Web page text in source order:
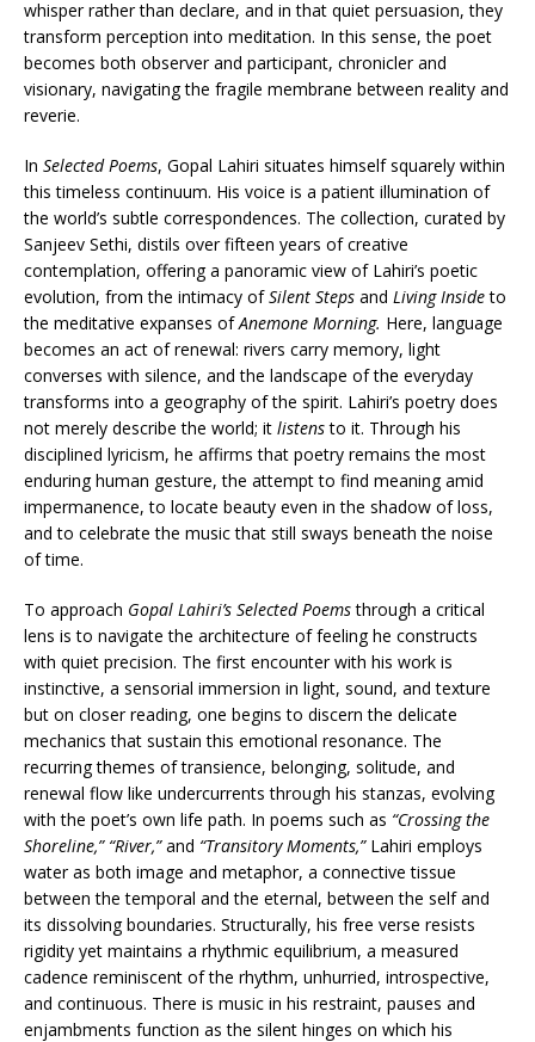
whisper rather than declare, and in that quiet persuasion, they
transform perception into meditation. In this sense, the poet
becomes both observer and participant, chronicler and
visionary, navigating the fragile membrane between reality and
reverie.
In Selected Poems, Gopal Lahiri situates himself squarely within
this timeless continuum. His voice is a patient illumination of
the world’s subtle correspondences. The collection, curated by
Sanjeev Sethi, distils over fifteen years of creative
contemplation, offering a panoramic view of Lahiri’s poetic
evolution, from the intimacy ofSilent Steps and Living Insideto
the meditative expanses ofAnemone Morning. Here, language
becomes an act of renewal: rivers carry memory, light
converses with silence, and the landscape of the everyday
transforms into a geography of the spirit. Lahiri’s poetry does
not merely describe the world; it listensto it. Through his
disciplined lyricism, he affirms that poetry remains the most
enduring human gesture, the attempt to find meaning amid
impermanence, to locate beauty even in the shadow of loss,
and to celebrate the music that still sways beneath the noise
of time.
To approach Gopal Lahiri’s Selected Poemsthrough a critical
lens is to navigate the architecture of feeling he constructs
with quiet precision. The first encounter with his work is
instinctive, a sensorial immersion in light, sound, and texture
but on closer reading, one begins to discern the delicate
mechanics that sustain this emotional resonance. The
recurring themes of transience, belonging, solitude, and
renewal flow like undercurrents through his stanzas, evolving
with the poet’s own life path. In poems such as “Crossing the
Shoreline,” “River,”and “Transitory Moments,”Lahiri employs
water as both image and metaphor, a connective tissue
between the temporal and the eternal, between the self and
its dissolving boundaries. Structurally, his free verse resists
rigidity yet maintains a rhythmic equilibrium, a measured
cadence reminiscent of the rhythm, unhurried, introspective,
and continuous. There is music in his restraint, pauses and
enjambments function as the silent hinges on which his